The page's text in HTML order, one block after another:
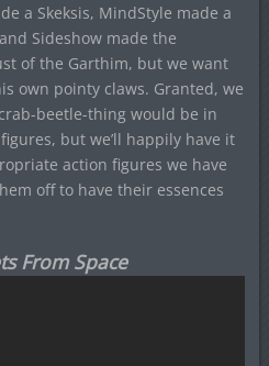
a Skeksis, MindStyle made a
Sideshow made the
of the Garthim, but we want
own pointy claws. Granted, we
beetle-thing would be in
but we’ll happily have it
action figures we have
off to have their essences
From Space